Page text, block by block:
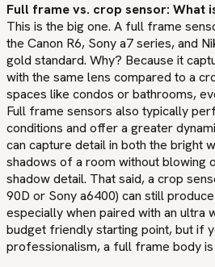
Full frame vs. crop sensor: What
This is the big one. A full frame
the Canon R6, Sony a7 series, and
gold standard. Why? Because it
with the same lens compared to a
spaces like condos or bathrooms,
Full frame sensors also typically
conditions and offer a greater
can capture detail in both the bright
shadows of a room without blowing
shadow detail. That said, a crop
90D or Sony a6400) can still
especially when paired with an ultra
budget friendly starting point, but if
professionalism, a full frame body